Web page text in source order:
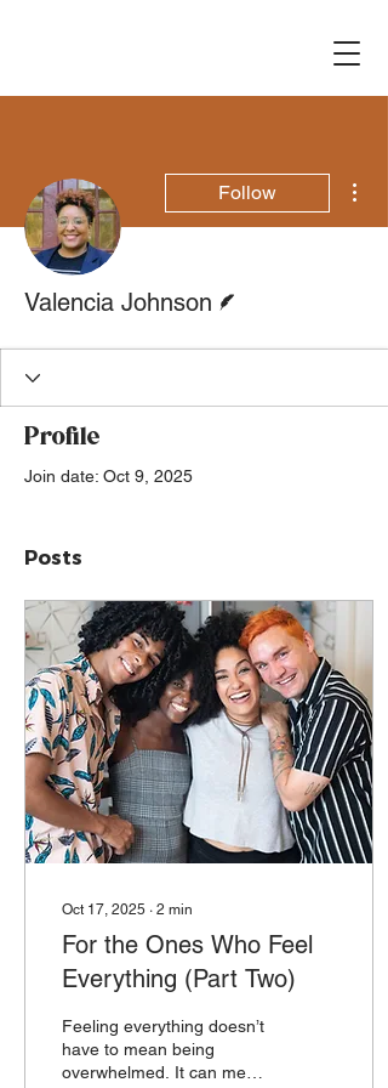
Follow
Valencia Johnson
Profile
Join date: Oct 9, 2025
Posts
Oct 17, 2025 ∙ 2 min
For the Ones Who Feel
Everything (Part Two)
Feeling everything doesn’t
have to mean being
overwhelmed. It can mean